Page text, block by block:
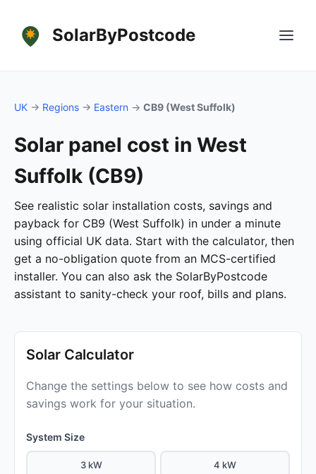
SolarByPostcode
UK → Regions → Eastern → CB9 (West Suffolk)
Solar panel cost in West
Suffolk (CB9)
See realistic solar installation costs, savings and
payback for CB9 (West Suffolk) in under a minute
using official UK data. Start with the calculator, then
get a no-obligation quote from an MCS-certified
installer. You can also ask the SolarByPostcode
assistant to sanity-check your roof, bills and plans.
Solar Calculator
Change the settings below to see how costs and
savings work for your situation.
System Size
3 kW 4 kW